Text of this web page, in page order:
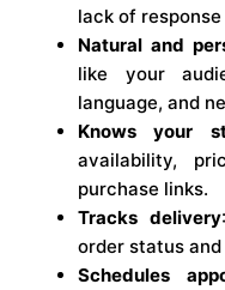
lack of response
Natural and
like your
language, and
Knows your
availability,
purchase links.
Tracks delivery
order status
Schedules